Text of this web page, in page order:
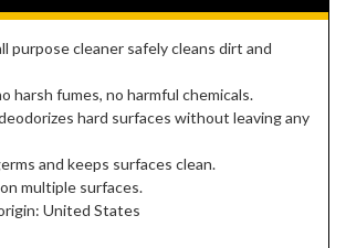
purpose cleaner safely cleans dirt and
harsh fumes, no harmful chemicals.
hard surfaces without leaving any
and keeps surfaces clean.
multiple surfaces.
United States